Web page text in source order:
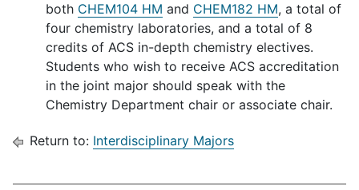
both CHEM104 HM and CHEM182 HM, a total of
four chemistry laboratories, and a total of 8
credits of ACS in-depth chemistry electives.
Students who wish to receive ACS accreditation
in the joint major should speak with the
Chemistry Department chair or associate chair.
Return to: Interdisciplinary Majors